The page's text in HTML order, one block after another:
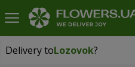
Delivery toLozovok?
Delivery toLozovok|